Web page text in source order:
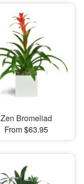
Zen Bromeliad
From $63.95